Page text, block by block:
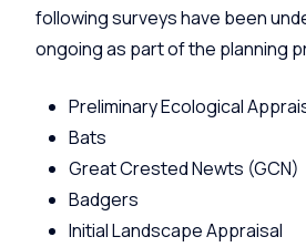
following surveys have been
ongoing as part of the planning
Preliminary Ecological
Bats
Great Crested Newts (GCN)
Badgers
Initial Landscape Appraisal